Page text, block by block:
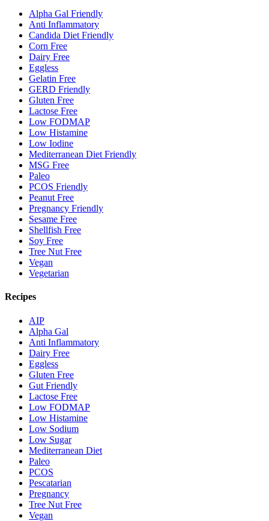
Alpha Gal Friendly
Anti Inflammatory
Candida Diet Friendly
Corn Free
Dairy Free
Eggless
Gelatin Free
GERD Friendly
Gluten Free
Lactose Free
Low FODMAP
Low Histamine
Low Iodine
Mediterranean Diet Friendly
MSG Free
Paleo
PCOS Friendly
Peanut Free
Pregnancy Friendly
Sesame Free
Shellfish Free
Soy Free
Tree Nut Free
Vegan
Vegetarian
Recipes
AIP
Alpha Gal
Anti Inflammatory
Dairy Free
Eggless
Gluten Free
Gut Friendly
Lactose Free
Low FODMAP
Low Histamine
Low Sodium
Low Sugar
Mediterranean Diet
Paleo
PCOS
Pescatarian
Pregnancy
Tree Nut Free
Vegan